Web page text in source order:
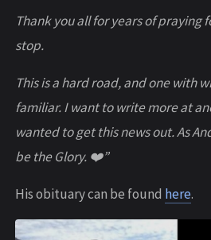
Thank you all for years of praying
stop.
This is a hard road, and one with
familiar. I want to write more at
wanted to get this news out. As
be the Glory. ❤️”
His obituary can be found here.